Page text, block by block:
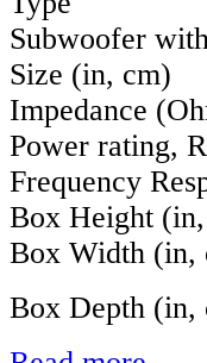
Subwoofer
Size
Power
Frequency
Box
Box
Box